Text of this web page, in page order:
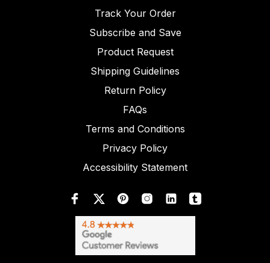
Track Your Order
Subscribe and Save
Product Request
Shipping Guidelines
Return Policy
FAQs
Terms and Conditions
Privacy Policy
Accessibility Statement